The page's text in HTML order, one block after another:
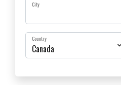
City
Country